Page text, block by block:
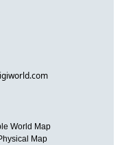
World Map
Map